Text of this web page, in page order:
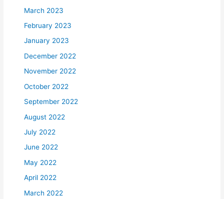
March 2023
February 2023
January 2023
December 2022
November 2022
October 2022
September 2022
August 2022
July 2022
June 2022
May 2022
April 2022
March 2022